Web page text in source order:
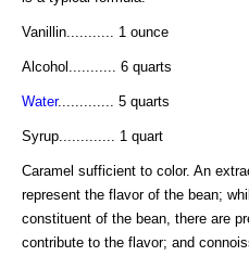
Vanillin........... 1 ounce
Alcohol........... 6 quarts
Water............. 5 quarts
Syrup............. 1 quart
Caramel sufficient to color. An
represent the flavor of the bean;
constituent of the bean, there are
contribute to the flavor; and